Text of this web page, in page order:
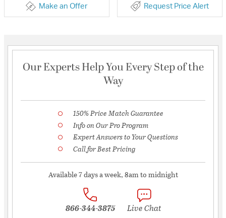
Make an Offer Request Price Alert
Our Experts Help You Every Step of the
Way
150% Price Match Guarantee
Info on Our Pro Program
Expert Answers to Your Questions
Call for Best Pricing
Available 7 days a week, 8am to midnight
866-344-3875 Live Chat